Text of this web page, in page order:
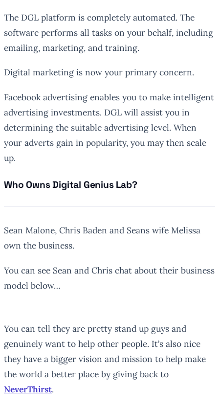
The DGL platform is completely automated. The
software performs all tasks on your behalf, including
emailing, marketing, and training.
Digital marketing is now your primary concern.
Facebook advertising enables you to make intelligent
advertising investments. DGL will assist you in
determining the suitable advertising level. When
your adverts gain in popularity, you may then scale
up.
Who Owns Digital Genius Lab?
Sean Malone, Chris Baden and Seans wife Melissa
own the business.
You can see Sean and Chris chat about their business
model below…
You can tell they are pretty stand up guys and
genuinely want to help other people. It’s also nice
they have a bigger vision and mission to help make
the world a better place by giving back to
NeverThirst.